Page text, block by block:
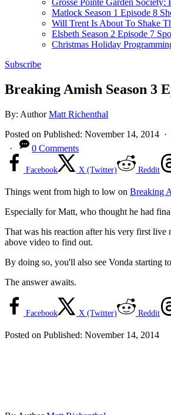
Grosse Pointe Garden
Matlock Season 1 Episode 8
Will Trent Is About To Shake
Elsbeth Season 2 Episode 7
Christmas Holiday
Subscribe
Breaking Amish Season 3
By: AuthorMatt Richenthal
Posted on Published: November 14, 2014 ·
·
0 Comments
Facebook X (Twitter) Reddit
Things went from high to low on Breaking
Especially for Matt, who thought he had
That was his reaction after his very first
above video to find out.
By doing so, you'll also see Vonda starting
The answer awaits.
Facebook X (Twitter) Reddit
Posted on Published: November 14, 2014